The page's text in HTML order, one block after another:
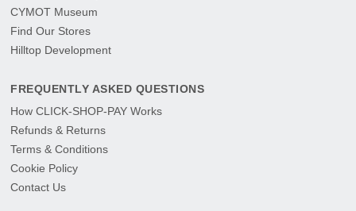
CYMOT Museum
Find Our Stores
Hilltop Development
FREQUENTLY ASKED QUESTIONS
How CLICK-SHOP-PAY Works
Refunds & Returns
Terms & Conditions
Cookie Policy
Contact Us